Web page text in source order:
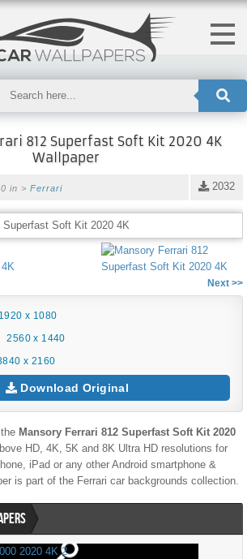
812 Superfast Soft Kit 2020 4K
Wallpaper
2032
in > Ferrari
Next >>
1920 x 1080
2560 x 1440
x 2160
Download Original
Mansory Ferrari 812 Superfast Soft Kit 2020
HD, 4K, 5K and 8K Ultra HD resolutions for
iPad or any other Android smartphone &
is part of the Ferrari car backgrounds collection.